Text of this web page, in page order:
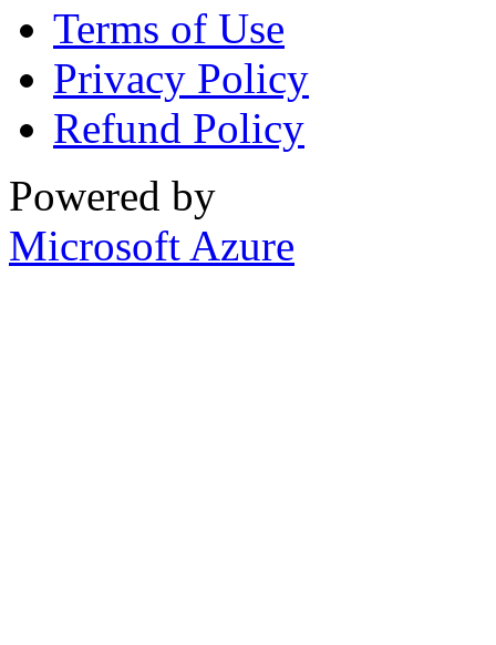
Terms of Use
Privacy Policy
Refund Policy
Powered by
Microsoft Azure